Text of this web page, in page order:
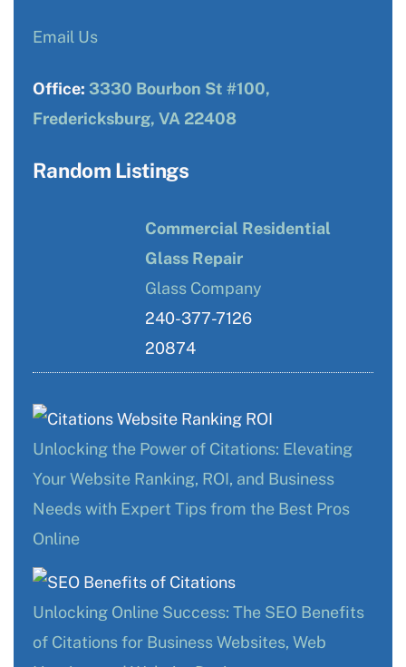
Email Us
Office: 3330 Bourbon St #100,
Fredericksburg, VA 22408
Random Listings
Commercial Residential
Glass Repair
Glass Company
240-377-7126
20874
Unlocking the Power of Citations: Elevating
Your Website Ranking, ROI, and Business
Needs with Expert Tips from the Best Pros
Online
Unlocking Online Success: The SEO Benefits
of Citations for Business Websites, Web